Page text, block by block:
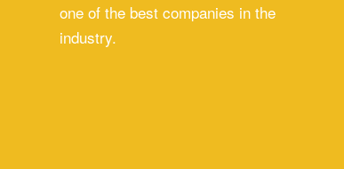
one of the best companies in the
industry.